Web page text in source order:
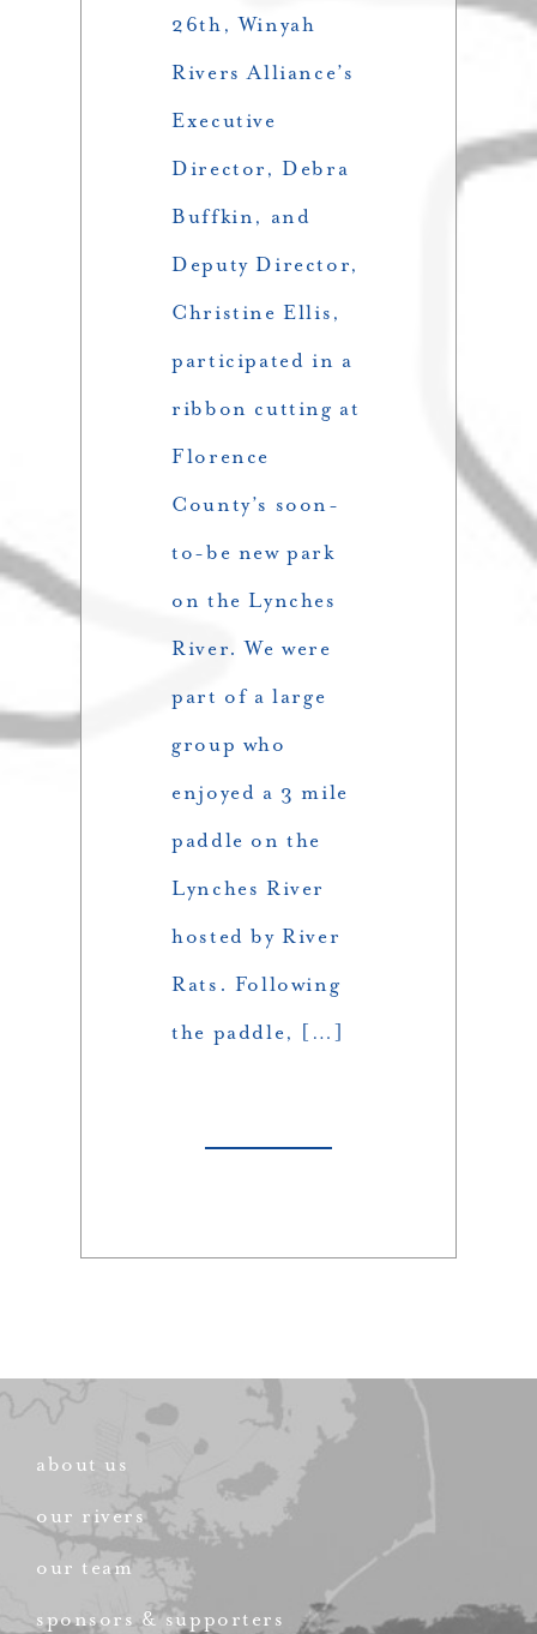
26th, Winyah
Rivers Alliance’s
Executive
Director, Debra
Buffkin, and
Deputy Director,
Christine Ellis,
participated in a
ribbon cutting at
Florence
County’s soon-
to-be new park
on the Lynches
River. We were
part of a large
group who
enjoyed a 3 mile
paddle on the
Lynches River
hosted by River
Rats. Following
the paddle, […]
about us
our rivers
our team
sponsors & supporters